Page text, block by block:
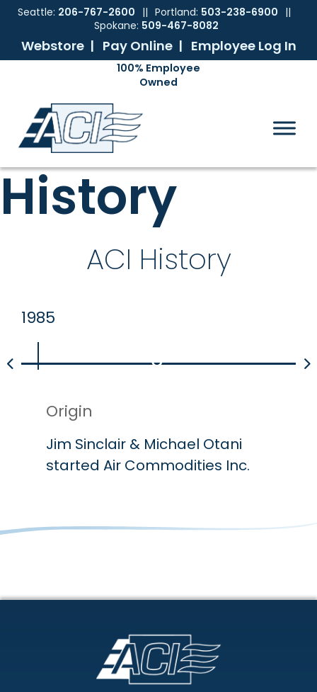
Seattle: 206-767-2600 || Portland: 503-238-6900 ||
Spokane: 509-467-8082
Webstore | Pay Online | Employee Log In
primary
navigation
main
content
primary
sidebar
footer
Mechanical
Sales
Pacific
Northwest's
Premier
Provider
of
Commercial
History
ACI History
1985
Origin
Jim Sinclair & Michael Otani
started Air Commodities Inc.
Sidebar